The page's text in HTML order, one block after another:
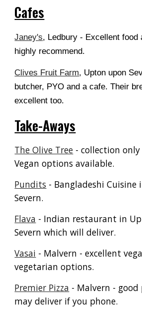
Cafes
Janey's, Ledbury - Excellent food
highly recommend.
Clives Fruit Farm, Upton upon
butcher, PYO and a cafe. Their
excellent too.
Take-Aways
The Olive Tree - collection
Vegan options available.
Pundits - Bangladeshi
Severn.
Flava - Indian restaurant in
Severn which will deliver.
Vasai - Malvern - excellent
vegetarian options.
Premier Pizza - Malvern - good
may deliver if you phone.